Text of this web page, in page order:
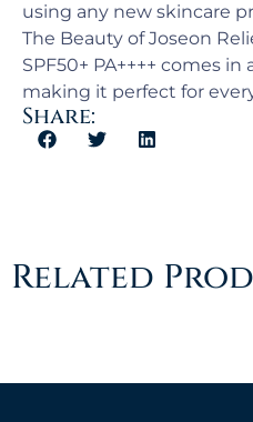
using any new skincare
The Beauty of Joseon
SPF50+ PA++++ comes
making it perfect for
Share:
Related